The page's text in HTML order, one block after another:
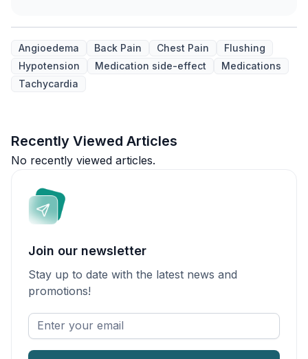
Angioedema Back Pain Chest Pain
Flushing
Hypotension
Medication side-effect
Medications
Tachycardia
Recently Viewed Articles
No recently viewed articles.
Join our newsletter
Stay up to date with the latest news and
promotions!
Enter
your